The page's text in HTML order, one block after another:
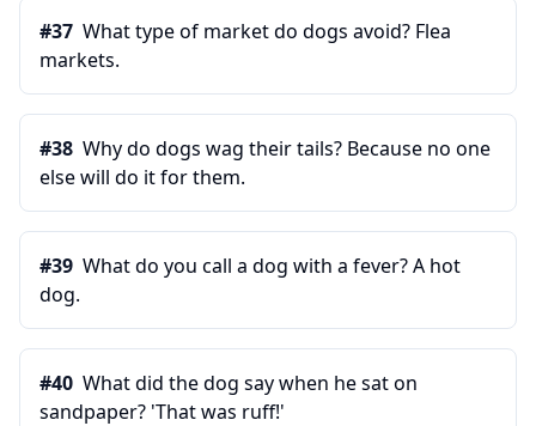
#37 What type of market do dogs avoid? Flea
markets.
#38 Why do dogs wag their tails? Because no one
else will do it for them.
#39 What do you call a dog with a fever? A hot
dog.
#40 What did the dog say when he sat on
sandpaper? 'That was ruff!'